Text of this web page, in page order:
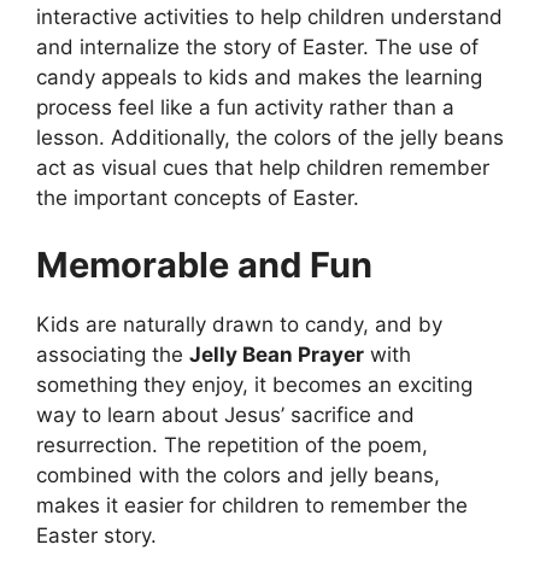
interactive activities to help children understand
and internalize the story of Easter. The use of
candy appeals to kids and makes the learning
process feel like a fun activity rather than a
lesson. Additionally, the colors of the jelly beans
act as visual cues that help children remember
the important concepts of Easter.
Memorable and Fun
Kids are naturally drawn to candy, and by
associating the Jelly Bean Prayer with
something they enjoy, it becomes an exciting
way to learn about Jesus’ sacrifice and
resurrection. The repetition of the poem,
combined with the colors and jelly beans,
makes it easier for children to remember the
Easter story.